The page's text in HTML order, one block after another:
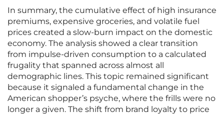
In summary, the cumulative effect of high insurance
premiums, expensive groceries, and volatile fuel
prices created a slow-burn impact on the domestic
economy. The analysis showed a clear transition
from impulse-driven consumption to a calculated
frugality that spanned across almost all
demographic lines. This topic remained significant
because it signaled a fundamental change in the
American shopper’s psyche, where the frills were no
longer a given. The shift from brand loyalty to price